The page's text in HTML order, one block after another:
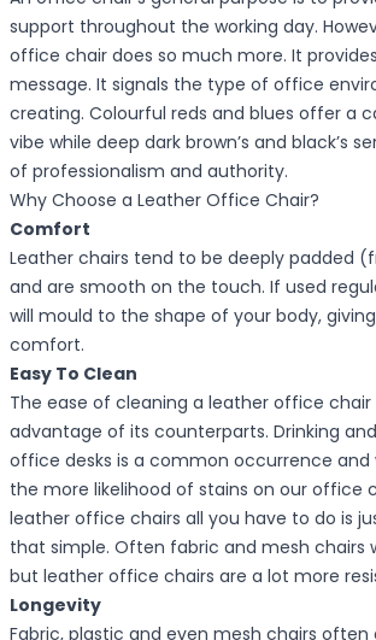
support throughout the working day.
office chair does so much more. It
message. It signals the type of office
creating. Colourful reds and blues offer a
vibe while deep dark brown’s and black’s
of professionalism and authority.
Why Choose a Leather Office Chair?
Comfort
Leather chairs tend to be deeply padded
and are smooth on the touch. If used
will mould to the shape of your body,
comfort.
Easy To Clean
The ease of cleaning a leather office
advantage of its counterparts. Drinking
office desks is a common occurrence
the more likelihood of stains on our office
leather office chairs all you have to do is
that simple. Often fabric and mesh chairs
but leather office chairs are a lot more
Longevity
Fabric, plastic and even mesh chairs